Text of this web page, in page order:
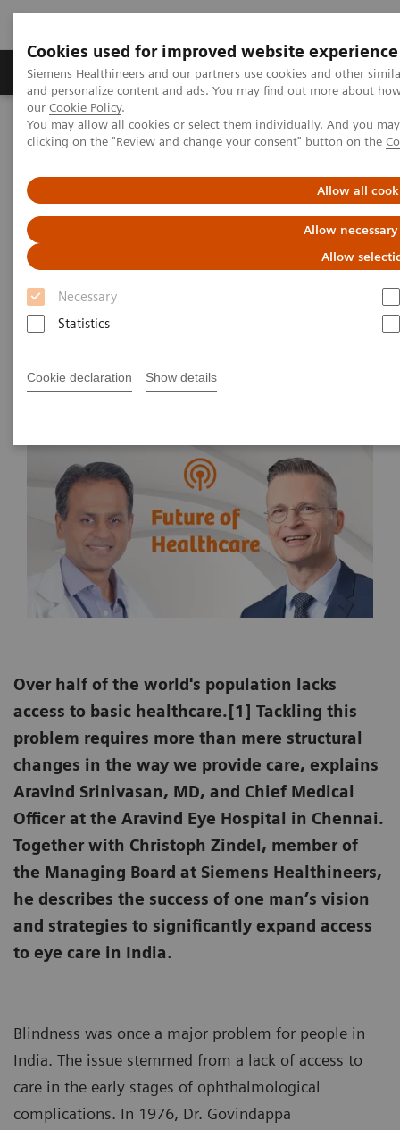
Cookies used for improved website experience
Siemens Healthineers and our partners use cookies and other
and personalize content and ads. You may find out more about
our Cookie Policy.
You may allow all cookies or select them individually. And you
clicking on the "Review and change your consent" button on the
Allow all
Allow
Allow
Necessary
Statistics
Cookie declaration Show details
Products & Services Clinical Specialties &
Home
News & Stories
A vision for change: ophthalmology and access to affordable eye
A vision for change:
ophthalmology and access to
affordable eye care in India
2020-10-28
Over half of the world's population lacks
access to basic healthcare.[1] Tackling this
problem requires more than mere structural
changes in the way we provide care, explains
Aravind Srinivasan, MD, and Chief Medical
Officer at the Aravind Eye Hospital in Chennai.
Together with Christoph Zindel, member of
the Managing Board at Siemens Healthineers,
he describes the success of one man’s vision
and strategies to significantly expand access
to eye care in India.
Blindness was once a major problem for people in
India. The issue stemmed from a lack of access to
care in the early stages of ophthalmological
complications. In 1976, Dr. Govindappa